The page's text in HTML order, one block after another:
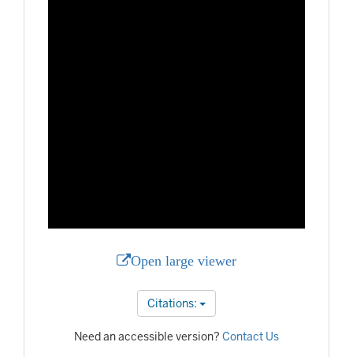
Open large viewer
Citations:
Need an accessible version? Contact Us